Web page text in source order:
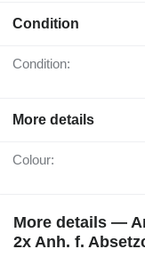
Condition
Condition:
More details
Colour:
More details —
2x Anh. f.